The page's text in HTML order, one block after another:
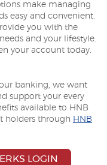
make managing
easy and convenient.
you with the
and your lifestyle.
your account today.
banking, we want
support your every
available to HNB
holders through HNB
LOGIN